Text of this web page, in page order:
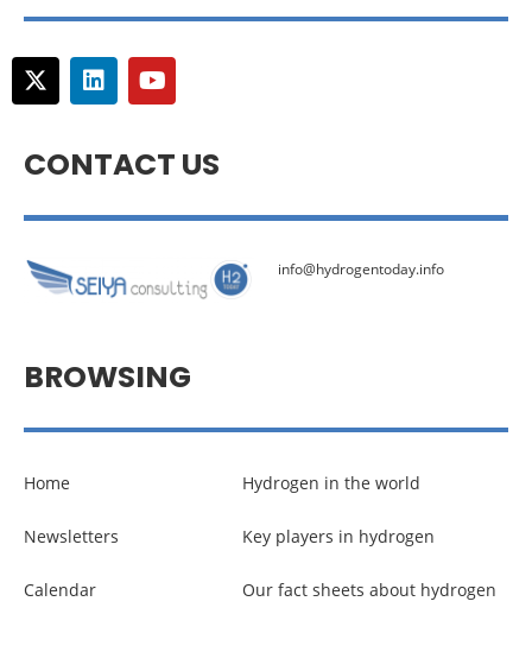
CONTACT US
info@hydrogentoday.info
BROWSING
Home
Newsletters
Calendar
Hydrogen in the world
Key players in hydrogen
Our fact sheets about hydrogen